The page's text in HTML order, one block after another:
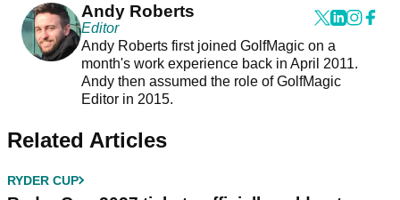
Andy Roberts
Editor
Andy Roberts first joined GolfMagic on a
month's work experience back in April 2011.
Andy then assumed the role of GolfMagic
Editor in 2015.
Related Articles
RYDER CUP